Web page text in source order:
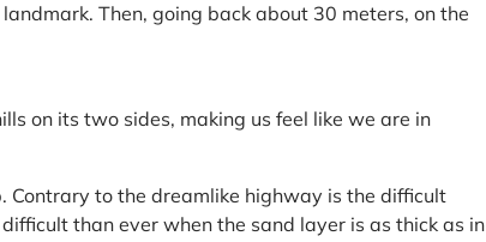
Then, going back about 30 meters, on the
on its two sides, making us feel like we are in
Contrary to the dreamlike highway is the difficult
than ever when the sand layer is as thick as in